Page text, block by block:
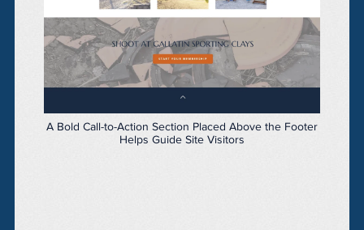
A Bold Call-to-Action Section Placed Above the Footer
Helps Guide Site Visitors